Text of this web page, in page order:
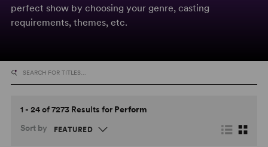
perfect show by choosing your genre, casting
requirements, themes, etc.
1 - 24 of 7273 Results for Perform
Sort by